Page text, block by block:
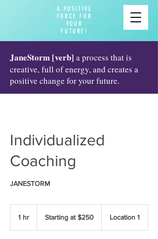
A POSITIVE
FORCE FOR
YOUR
FUTURE!
JaneStorm [verb] a process that is
creative, full of energy, and creates a
positive change for your future.
Individualized
Coaching
JANESTORM
1 hr
$250Starting at $250 Location 1